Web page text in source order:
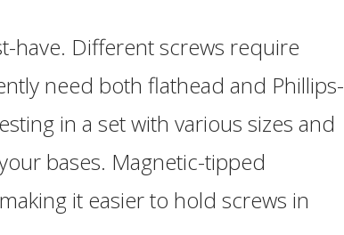
have. Different screws require
need both flathead and Phillips-
in a set with various sizes and
bases. Magnetic-tipped
it easier to hold screws in